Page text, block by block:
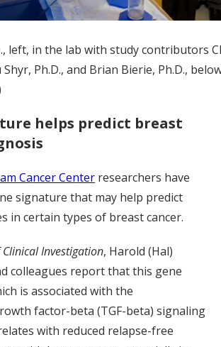
left, in the lab with study contributors
Shyr, Ph.D., and Brian Bierie, Ph.D.,
helps predict breast
Cancer Center researchers have
signature that may help predict
in certain types of breast cancer.
Investigation, Harold (Hal)
colleagues report that this gene
is associated with the
factor-beta (TGF-beta) signaling
with reduced relapse-free